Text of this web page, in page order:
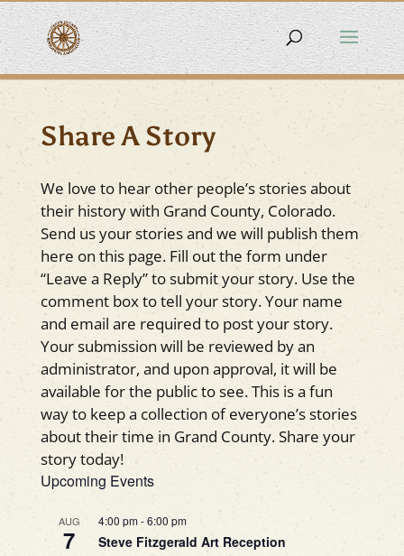
Share A Story
We love to hear other people’s stories about
their history with Grand County, Colorado.
Send us your stories and we will publish them
here on this page. Fill out the form under
“Leave a Reply” to submit your story. Use the
comment box to tell your story. Your name
and email are required to post your story.
Your submission will be reviewed by an
administrator, and upon approval, it will be
available for the public to see. This is a fun
way to keep a collection of everyone’s stories
about their time in Grand County. Share your
story today!
Upcoming Events
AUG
7
4:00 pm-6:00 pm
Steve Fitzgerald Art Reception